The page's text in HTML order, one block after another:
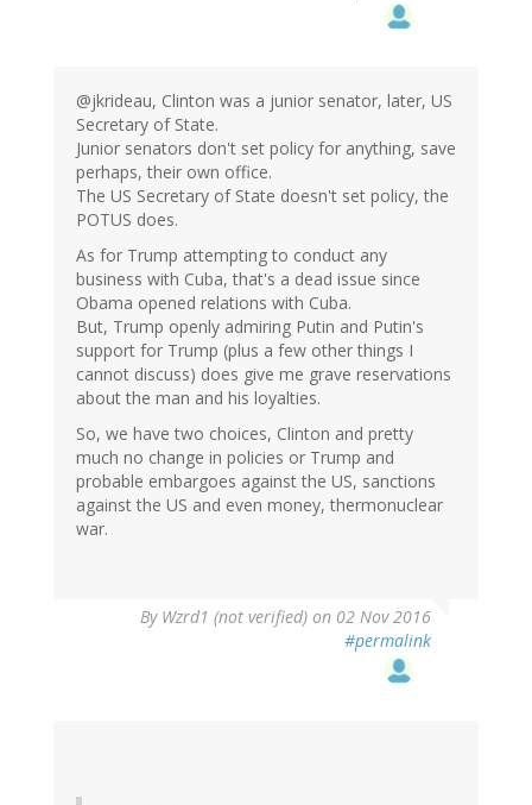
@jkrideau, Clinton was a junior senator, later, US
Secretary of State.
Junior senators don't set policy for anything, save
perhaps, their own office.
The US Secretary of State doesn't set policy, the
POTUS does.
As for Trump attempting to conduct any
business with Cuba, that's a dead issue since
Obama opened relations with Cuba.
But, Trump openly admiring Putin and Putin's
support for Trump (plus a few other things I
cannot discuss) does give me grave reservations
about the man and his loyalties.
So, we have two choices, Clinton and pretty
much no change in policies or Trump and
probable embargoes against the US, sanctions
against the US and even money, thermonuclear
war.
By Wzrd1 (not verified) on 02 Nov 2016
#permalink